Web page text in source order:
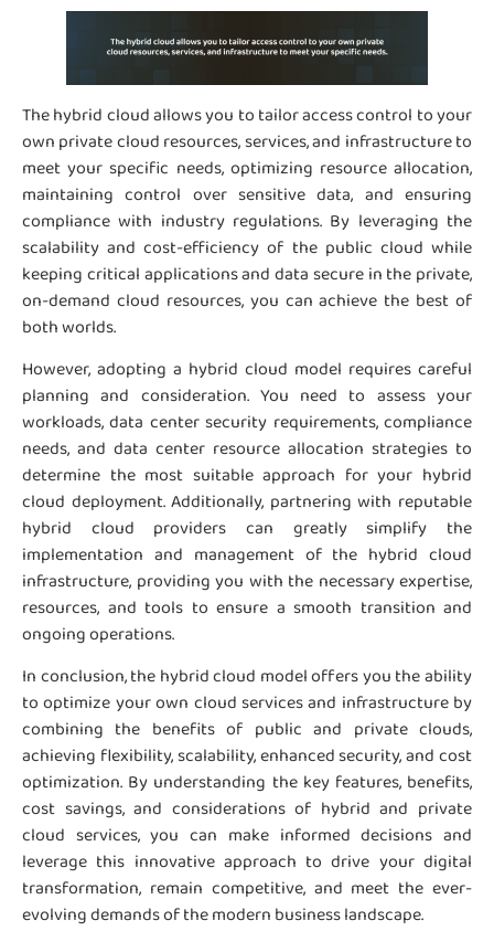
The hybrid cloud allows you to tailor access control to your
own private cloud resources, services, and infrastructure to
meet your specific needs, optimizing resource allocation,
maintaining control over sensitive data, and ensuring
compliance with industry regulations. By leveraging the
scalability and cost-efficiency of the public cloud while
keeping critical applications and data secure in the private,
on-demand cloud resources, you can achieve the best of
both worlds.
However, adopting a hybrid cloud model requires careful
planning and consideration. You need to assess your
workloads, data center security requirements, compliance
needs, and data center resource allocation strategies to
determine the most suitable approach for your hybrid
cloud deployment. Additionally, partnering with reputable
hybrid cloud providers can greatly simplify the
implementation and management of the hybrid cloud
infrastructure, providing you with the necessary expertise,
resources, and tools to ensure a smooth transition and
ongoing operations.
In conclusion, the hybrid cloud model offers you the ability
to optimize your own cloud services and infrastructure by
combining the benefits of public and private clouds,
achieving flexibility, scalability, enhanced security, and cost
optimization. By understanding the key features, benefits,
cost savings, and considerations of hybrid and private
cloud services, you can make informed decisions and
leverage this innovative approach to drive your digital
transformation, remain competitive, and meet the ever-
evolving demands of the modern business landscape.